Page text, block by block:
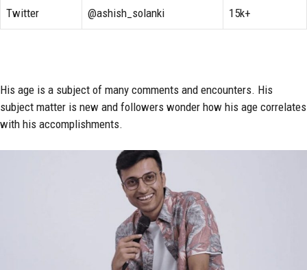
Twitter @ashish_solanki 15k+
His age is a subject of many comments and encounters. His
subject matter is new and followers wonder how his age correlates
with his accomplishments.